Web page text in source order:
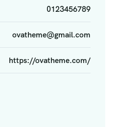
0123456789
ovatheme@gmail.com
https://ovatheme.com/